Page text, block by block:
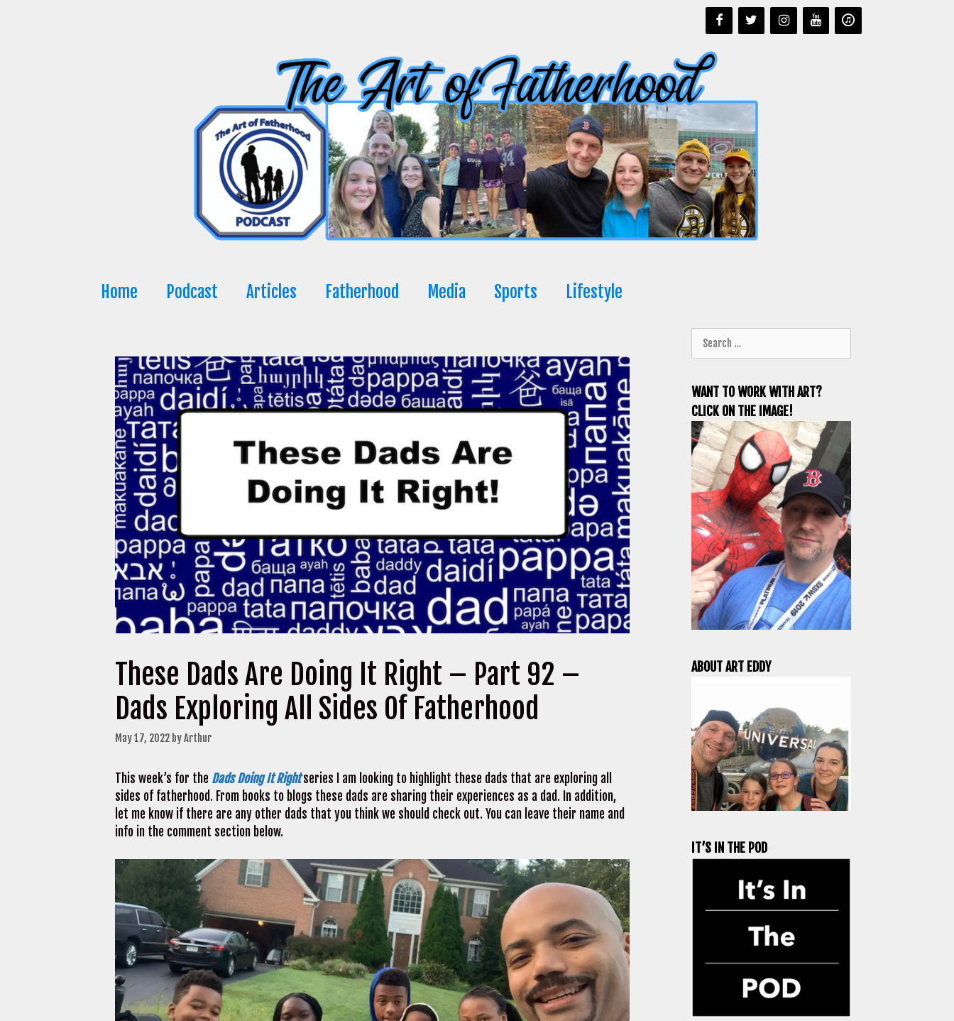
Home Podcast Articles Fatherhood Media Sports Lifestyle
These Dads Are Doing It Right – Part 92 –
Dads Exploring All Sides Of Fatherhood
May 17, 2022 byArthur
This week’s for the Dads Doing It Rightseries I am looking to highlight these dads that are exploring all
sides of fatherhood. From books to blogs these dads are sharing their experiences as a dad. In addition,
let me know if there are any other dads that you think we should check out. You can leave their name and
info in the comment section below.
for:
WANT TO WORK WITH ART?
CLICK ON THE IMAGE!
ABOUT ART EDDY
IT’S IN THE POD